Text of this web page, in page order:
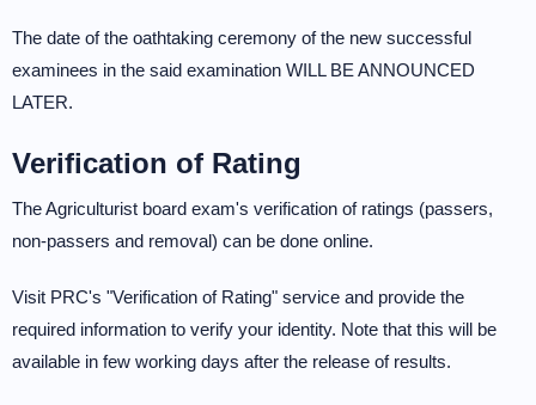
The date of the oathtaking ceremony of the new successful
examinees in the said examination WILL BE ANNOUNCED
LATER.
Verification of Rating
The Agriculturist board exam's verification of ratings (passers,
non-passers and removal) can be done online.
Visit PRC's "Verification of Rating" service and provide the
required information to verify your identity. Note that this will be
available in few working days after the release of results.